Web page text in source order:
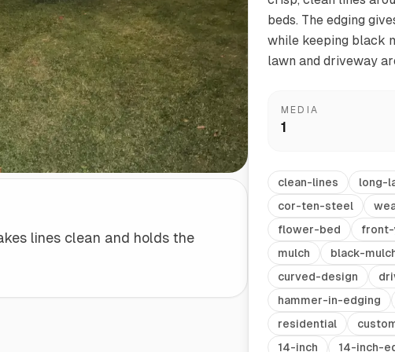
Start/Finish
Polished Ends for a Professional Touch
Steel Planter Box (18" L x 18" W x 18" H)
Square planter
Herb Markers
Label and identify your herbs
lines clean and holds the
beds. The edging
while keeping black
lawn and driveway
MEDIA
1
clean-lines long-
cor-ten-steel
flower-bed
front-
mulch
black-
curved-design
hammer-in-edging
residential
14-inch
14-inch-